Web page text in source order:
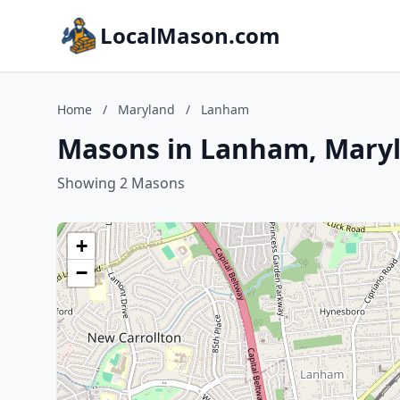
LocalMason.com
Home / Maryland / Lanham
Masons in Lanham,
Showing 2 Masons
+
−